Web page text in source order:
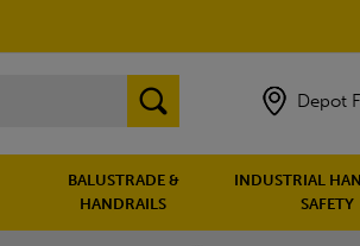
Depot
BALUSTRADE &
HANDRAILS
INDUSTRIAL
SAFETY